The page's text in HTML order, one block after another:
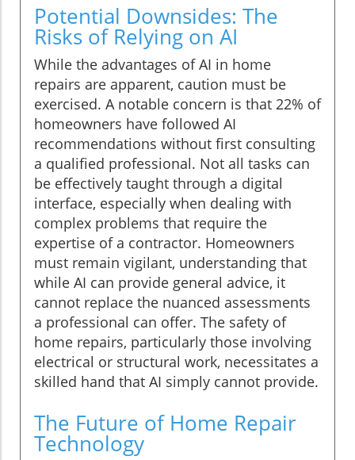
Potential Downsides: The
Risks of Relying on AI
While the advantages of AI in home
repairs are apparent, caution must be
exercised. A notable concern is that 22% of
homeowners have followed AI
recommendations without first consulting
a qualified professional. Not all tasks can
be effectively taught through a digital
interface, especially when dealing with
complex problems that require the
expertise of a contractor. Homeowners
must remain vigilant, understanding that
while AI can provide general advice, it
cannot replace the nuanced assessments
a professional can offer. The safety of
home repairs, particularly those involving
electrical or structural work, necessitates a
skilled hand that AI simply cannot provide.
The Future of Home Repair
Technology